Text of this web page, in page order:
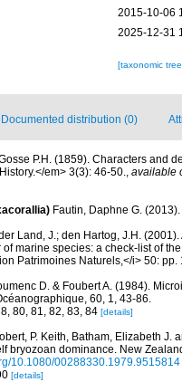
2015-10-06
2025-12-31
[taxonomic
Documented distribution (0)
P.H. (1859). Characters and
em> 3(3): 46-50., available
Fautin, Daphne G.
Land, J.; den Hartog, J.H.
marine species: a check-list of
Patrimoines Naturels,</i> 50: pp.
D. & Foubert A. (1984).
60, 1, 43-86.
80, 81, 82, 83, 84 [details]
P. Keith, Batham, Elizabeth
bryozoan dominance. New
10.1080/00288330.1979.9515814
[details]